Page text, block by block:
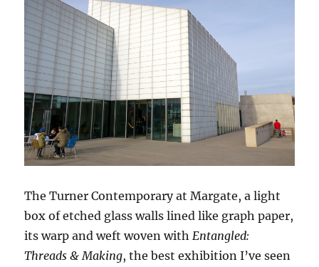
The Turner Contemporary at Margate, a light
box of etched glass walls lined like graph paper,
its warp and weft woven with Entangled:
Threads & Making, the best exhibition I’ve seen